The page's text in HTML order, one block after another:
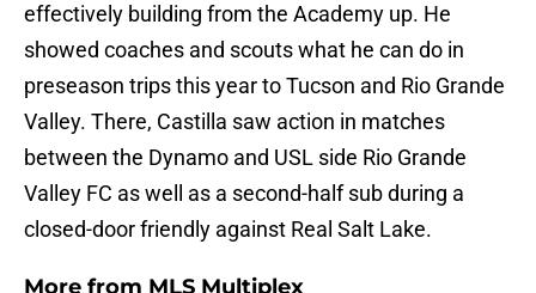
effectively building from the Academy up. He
showed coaches and scouts what he can do in
preseason trips this year to Tucson and Rio Grande
Valley. There, Castilla saw action in matches
between the Dynamo and USL side Rio Grande
Valley FC as well as a second-half sub during a
closed-door friendly against Real Salt Lake.
More from MLS Multiplex